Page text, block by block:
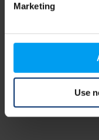
Marketing
Use